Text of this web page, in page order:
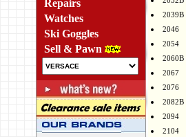
Repairs
Watches
Ski Goggles
Sell & Pawn
2039B
2046
2054
2060B
2067
2076
2082B
2094
2104